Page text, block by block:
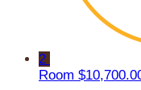
2
Room